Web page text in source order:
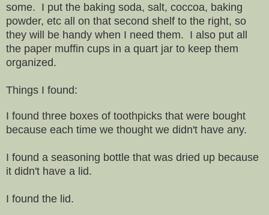
some. I put the baking soda, salt, coccoa, baking
powder, etc all on that second shelf to the right, so
they will be handy when I need them. I also put all
the paper muffin cups in a quart jar to keep them
organized.
Things I found:
I found three boxes of toothpicks that were bought
because each time we thought we didn't have any.
I found a seasoning bottle that was dried up because
it didn't have a lid.
I found the lid.